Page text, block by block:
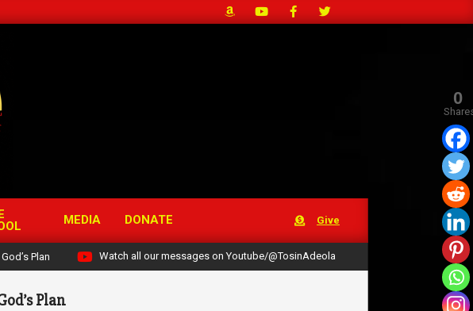
MEDIA DONATE Give
Plan Watch all our messages on Youtube/@TosinAdeola
Plan
0